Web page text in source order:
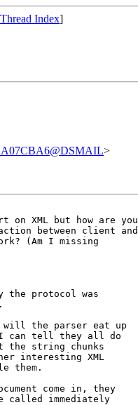
Thread Index]
>
XML but how are you
between client and
(Am I missing
the protocol was
will the parser eat up
I can tell they all do
the string chunks
interesting XML
them.
come in, they
called immediately